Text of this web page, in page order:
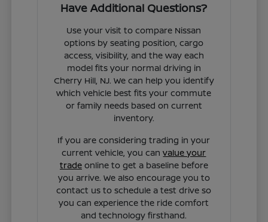
Have Additional Questions?
Use your visit to compare Nissan
options by seating position, cargo
access, visibility, and the way each
model fits your normal driving in
Cherry Hill, NJ. We can help you identify
which vehicle best fits your commute
or family needs based on current
inventory.
If you are considering trading in your
current vehicle, you canvalue your
tradeonline to get a baseline before
you arrive. We also encourage you to
contact us to schedule a test drive so
you can experience the ride comfort
and technology firsthand.